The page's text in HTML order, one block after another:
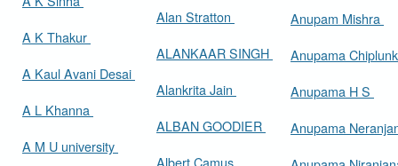
A K Thakur
A Kaul Avani Desai
A L Khanna
A M U university
Alan Stratton
ALANKAAR SINGH
Alankrita Jain
ALBAN GOODIER
Albert Camus
Anupam Mishra
Anupama
Anupama H S
Anupama